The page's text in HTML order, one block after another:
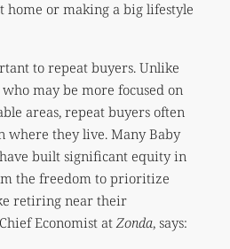
home or making a big lifestyle
to repeat buyers. Unlike
may be more focused on
areas, repeat buyers often
where they live. Many Baby
built significant equity in
the freedom to prioritize
retiring near their
Economist atZonda, says: